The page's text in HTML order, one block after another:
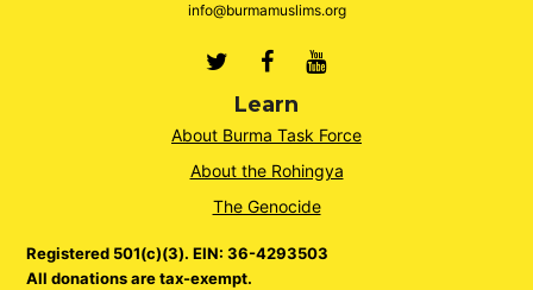
info@burmamuslims.org
TwitterFacebook
Youtube
Learn
About Burma Task Force
About the Rohingya
The Genocide
Registered 501(c)(3). EIN: 36-4293503
All donations are tax-exempt.